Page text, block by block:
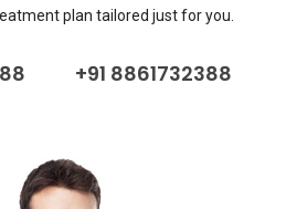
plan tailored just for you.
+91 8861732388